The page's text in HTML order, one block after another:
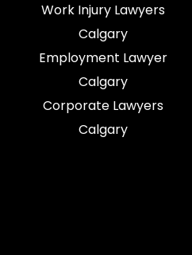
Work Injury Lawyers
Calgary
Employment Lawyer
Calgary
Corporate Lawyers
Calgary